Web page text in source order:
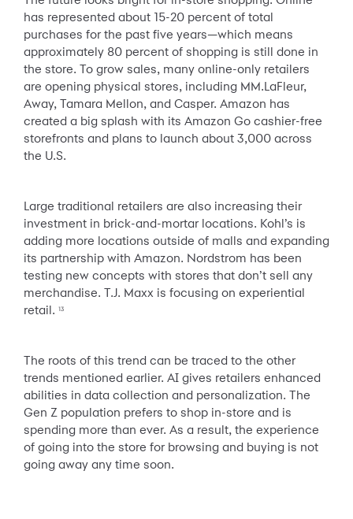
has represented about 15-20 percent of total
purchases for the past five years—which means
approximately 80 percent of shopping is still done in
the store. To grow sales, many online-only retailers
are opening physical stores, including MM.LaFleur,
Away, Tamara Mellon, and Casper. Amazon has
created a big splash with its Amazon Go cashier-free
storefronts and plans to launch about 3,000 across
the U.S.
Large traditional retailers are also increasing their
investment in brick-and-mortar locations. Kohl’s is
adding more locations outside of malls and expanding
its partnership with Amazon. Nordstrom has been
testing new concepts with stores that don’t sell any
merchandise. T.J. Maxx is focusing on experiential
retail. 13
The roots of this trend can be traced to the other
trends mentioned earlier. AI gives retailers enhanced
abilities in data collection and personalization. The
Gen Z population prefers to shop in-store and is
spending more than ever. As a result, the experience
of going into the store for browsing and buying is not
going away any time soon.